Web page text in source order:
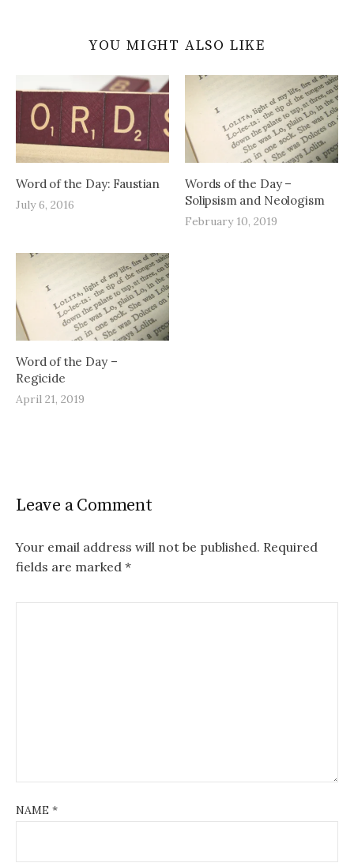
YOU MIGHT ALSO LIKE
Word of the Day: Faustian
July 6, 2016
Words of the Day –
Solipsism and Neologism
February 10, 2019
Word of the Day –
Regicide
April 21, 2019
Leave a Comment
Your email address will not be published. Required
fields are marked *
NAME *